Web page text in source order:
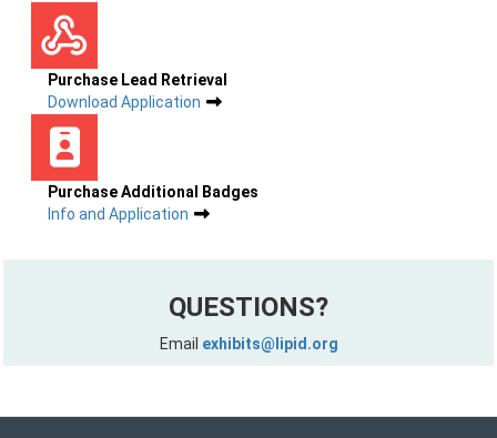
Purchase Lead Retrieval
Download Application
Purchase Additional Badges
Info and Application
QUESTIONS?
Email exhibits@lipid.org